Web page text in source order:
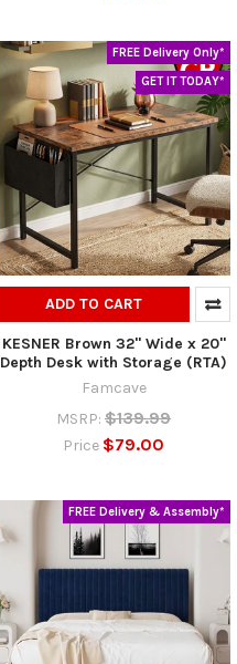
FREE Delivery Only*
GET IT TODAY*
ADD TO CART
KESNER Brown 32" Wide x 20"
Depth Desk with Storage (RTA)
Famcave
MSRP: $139.99
Price $79.00
FREE Delivery & Assembly*